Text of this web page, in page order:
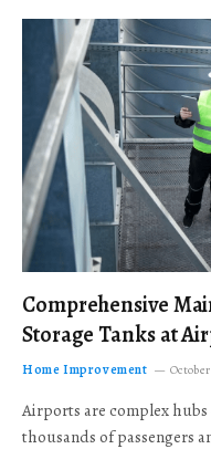
Comprehensive
Storage Tanks at
Home Improvement
Airports are complex
thousands of passengers